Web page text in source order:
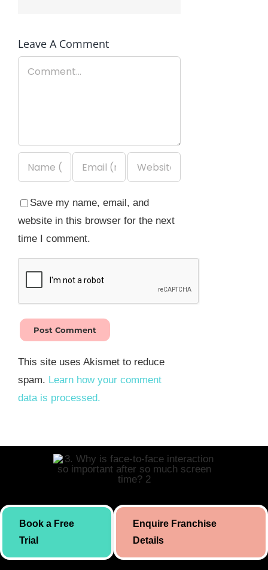
Leave A Comment
Save my name, email, and
website in this browser for the next
time I comment.
This site uses Akismet to reduce
spam. Learn how your comment
data is processed.
presence since 2019.
Book a Free
Trial
Enquire Franchise
Details